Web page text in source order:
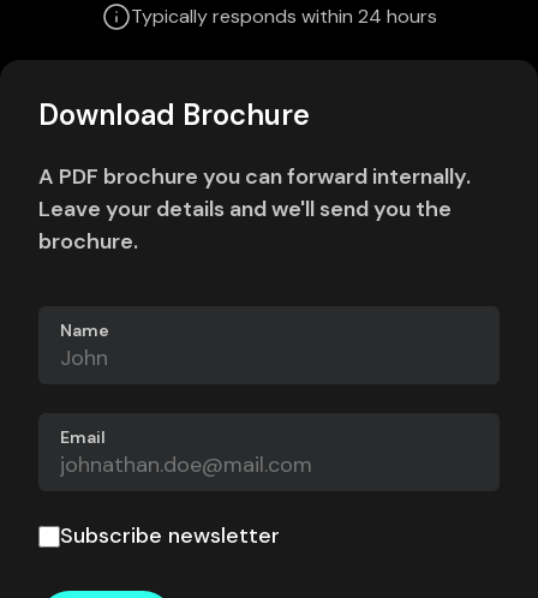
Typically responds within 24 hours
Download Brochure
A PDF brochure you can forward internally.
Leave your details and we'll send you the
brochure.
Name
Email
Subscribe newsletter